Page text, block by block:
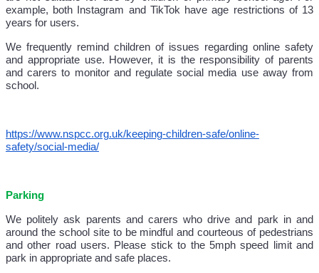
example, both Instagram and TikTok have age restrictions of 13
years for users.
We frequently remind children of issues regarding online safety
and appropriate use. However, it is the responsibility of parents
and carers to monitor and regulate social media use away from
school.
https://www.nspcc.org.uk/keeping-children-safe/online-
safety/social-media/
Parking
We politely ask parents and carers who drive and park in and
around the school site to be mindful and courteous of pedestrians
and other road users. Please stick to the 5mph speed limit and
park in appropriate and safe places.